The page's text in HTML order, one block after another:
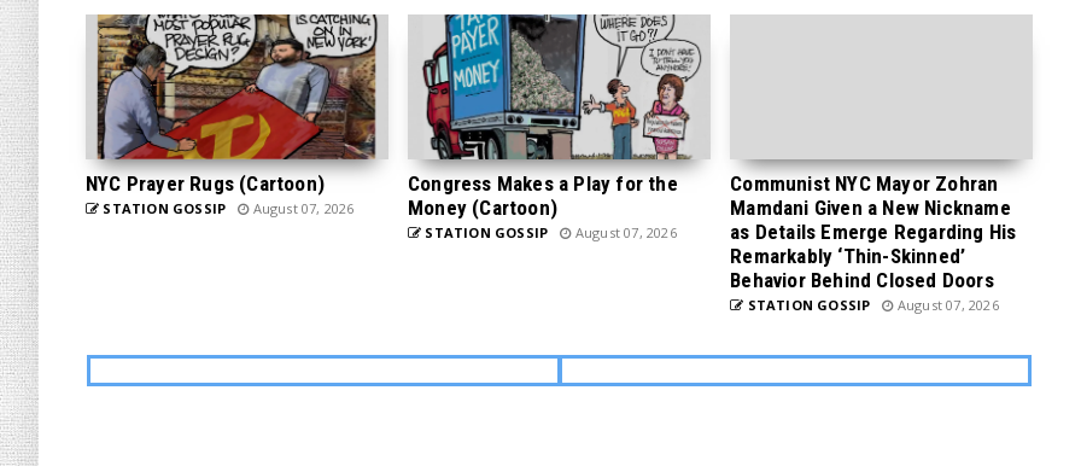
NYC Prayer Rugs (Cartoon)
STATION GOSSIP August 07, 2026
Congress Makes a Play for the
Money (Cartoon)
STATION GOSSIP August 07, 2026
Communist NYC Mayor Zohran
Mamdani Given a New Nickname
as Details Emerge Regarding His
Remarkably ‘Thin-Skinned’
Behavior Behind Closed Doors
STATION GOSSIP August 07, 2026